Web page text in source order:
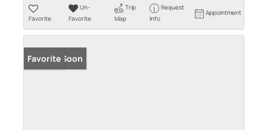
Favorite
Un-
Favorite
Trip
Map
Request
Info
Appointment
Coming Soon
Favorite